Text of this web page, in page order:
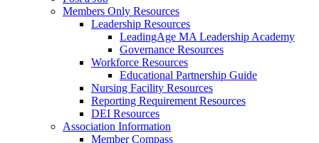
Members Only Resources
Leadership Resources
LeadingAge MA Leadership Academy
Governance Resources
Workforce Resources
Educational Partnership Guide
Nursing Facility Resources
Reporting Requirement Resources
DEI Resources
Association Information
Member Compass